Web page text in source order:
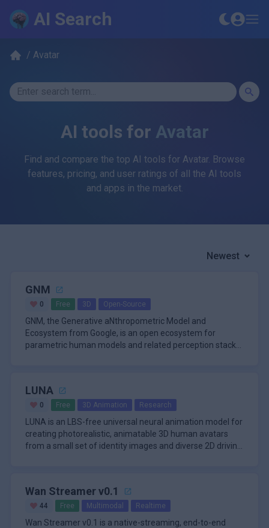
AI Search
/ Avatar
AI tools for Avatar
Find and compare the top AI tools for Avatar. Browse
features, pricing, and user ratings of all the AI tools
and apps in the market.
Newest
GNM
0 Free 3D Open-Source
GNM, the Generative aNthropometric Model and
Ecosystem from Google, is an open ecosystem for
parametric human models and related perception stacks.
LUNA
0 Free 3D Animation Research
LUNA is an LBS-free universal neural animation model for
creating photorealistic, animatable 3D human avatars
from a small set of identity images and diverse 2D driving
Wan Streamer v0.1
44 Free Multimodal Realtime
Wan Streamer v0.1 is a native-streaming, end-to-end